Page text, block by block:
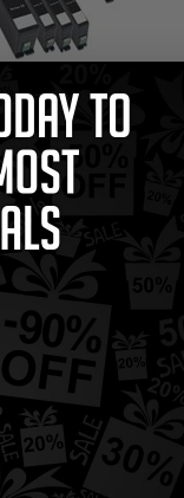
Dell 331-
2 Full Set + 1 EXTRA
Dell 8DNKH Extra